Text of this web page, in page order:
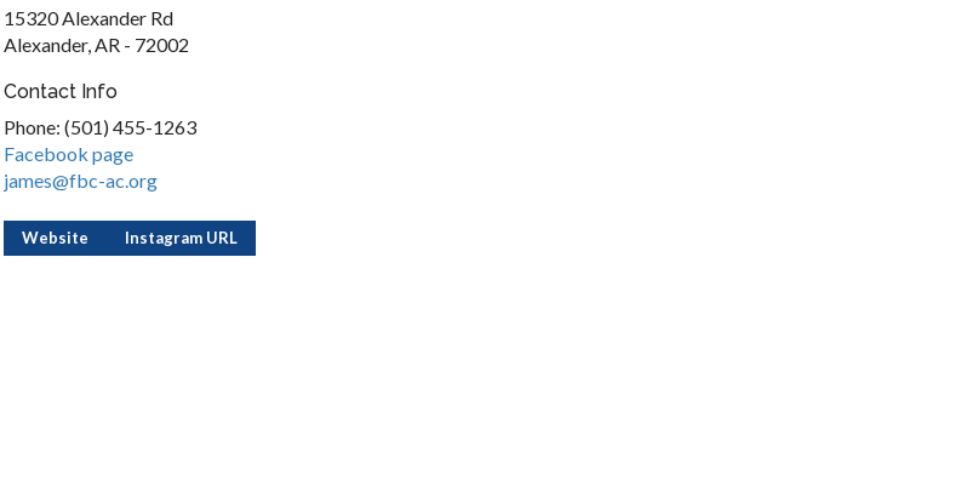
15320 Alexander Rd
Alexander, AR - 72002
Contact Info
Phone: (501) 455-1263
Facebook page
james@fbc-ac.org
Website Instagram URL